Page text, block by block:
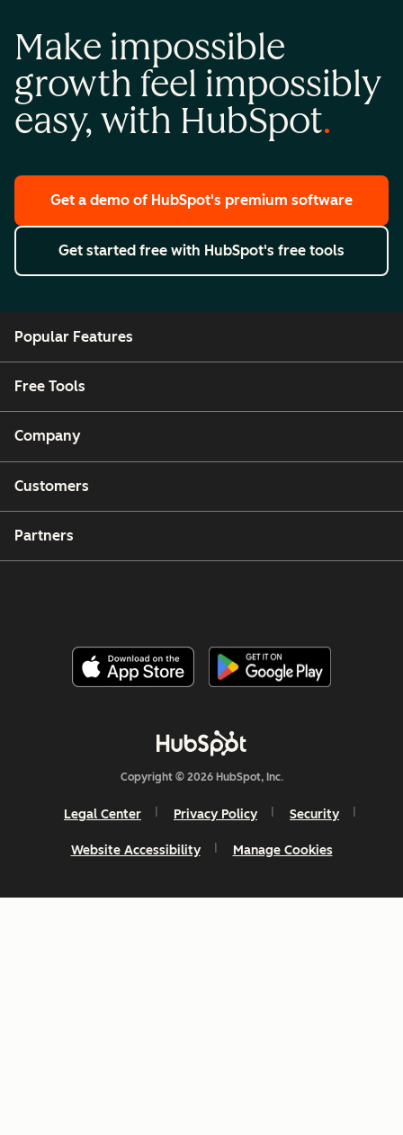
Make impossible
growth feel impossibly
easy, with HubSpot
Get a demo of HubSpot's premium software
Get started free with HubSpot's free tools
Popular Features
Free Tools
Company
Customers
Partners
Copyright © 2026 HubSpot, Inc.
Legal Center Privacy Policy Security
Website Accessibility Manage Cookies